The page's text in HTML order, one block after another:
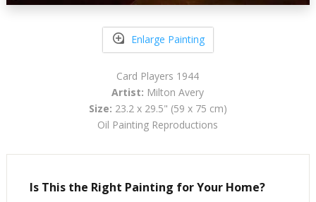
Enlarge Painting
Card Players 1944
Artist: Milton Avery
Size: 23.2 x 29.5" (59 x 75 cm)
Oil Painting Reproductions
Is This the Right Painting for Your Home?